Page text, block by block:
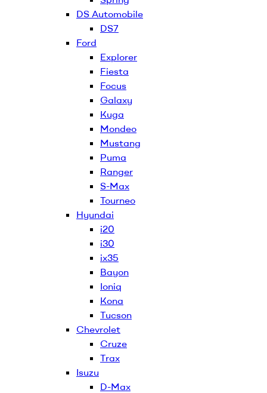
DS Automobile
DS7
Ford
Explorer
Fiesta
Focus
Galaxy
Kuga
Mondeo
Mustang
Puma
Ranger
S-Max
Tourneo
Hyundai
i20
i30
ix35
Bayon
Ioniq
Kona
Tucson
Chevrolet
Cruze
Trax
Isuzu
D-Max